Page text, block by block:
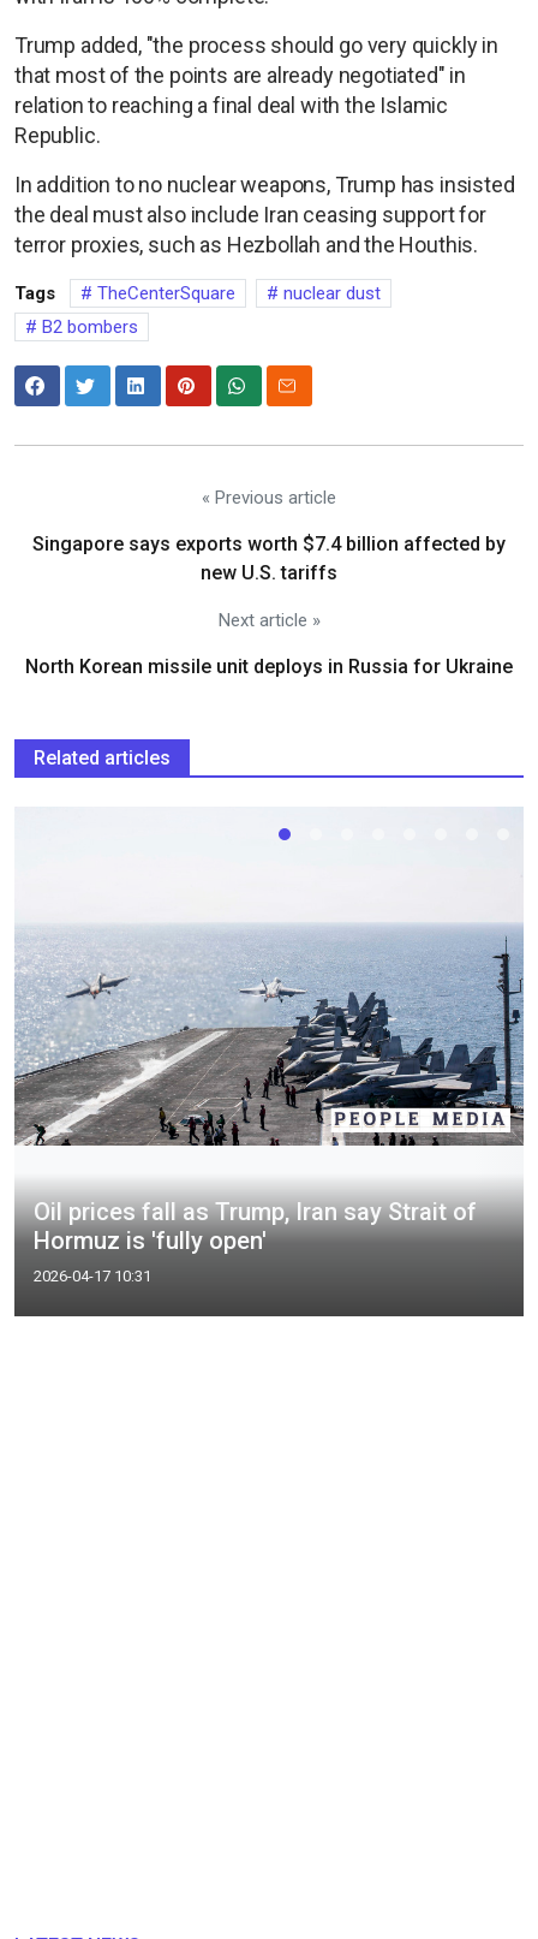
Trump added, "the process should go very quickly in
that most of the points are already negotiated" in
relation to reaching a final deal with the Islamic
Republic.
In addition to no nuclear weapons, Trump has insisted
the deal must also include Iran ceasing support for
terror proxies, such as Hezbollah and the Houthis.
Tags TheCenterSquare
nuclear dust
B2 bombers
« Previous article
Singapore says exports worth $7.4 billion affected by
new U.S. tariffs
Next article »
North Korean missile unit deploys in Russia for Ukraine
Related articles
Oil prices fall as Trump, Iran say Strait of
Hormuz is 'fully open'
2026-04-17 10:31